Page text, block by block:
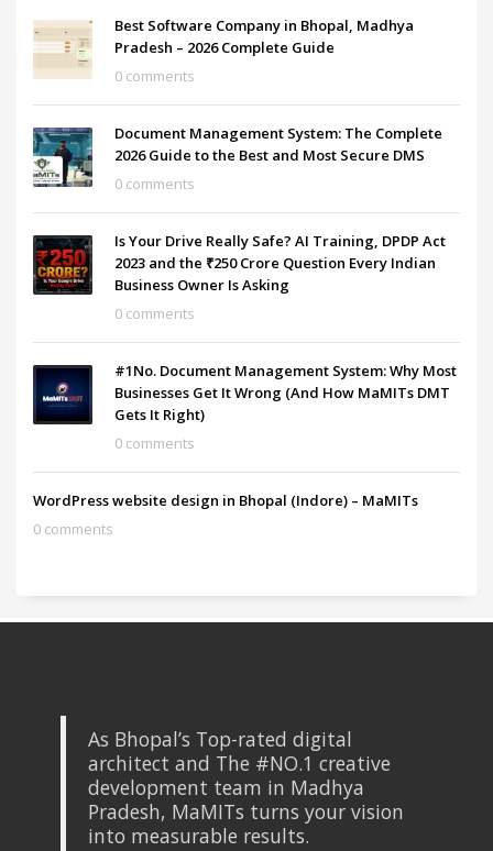
Best Software Company in Bhopal, Madhya
Pradesh – 2026 Complete Guide
0 comments
Document Management System: The Complete
2026 Guide to the Best and Most Secure DMS
0 comments
Is Your Drive Really Safe? AI Training, DPDP Act
2023 and the ₹250 Crore Question Every Indian
Business Owner Is Asking
0 comments
#1No. Document Management System: Why Most
Businesses Get It Wrong (And How MaMITs DMT
Gets It Right)
0 comments
WordPress website design in Bhopal (Indore) – MaMITs
0 comments
As Bhopal’s Top-rated digital
architect and The #NO.1 creative
development team in Madhya
Pradesh, MaMITs turns your vision
into measurable results.